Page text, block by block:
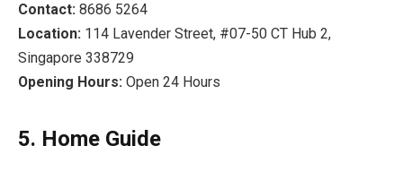
Contact: 8686 5264
Location: 114 Lavender Street, #07-50 CT Hub 2,
Singapore 338729
Opening Hours: Open 24 Hours
5. Home Guide